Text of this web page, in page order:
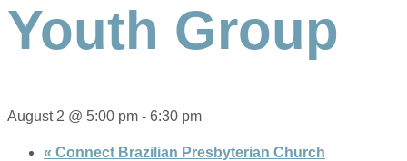
Youth Group
August 2 @ 5:00 pm - 6:30 pm
« Connect Brazilian Presbyterian Church